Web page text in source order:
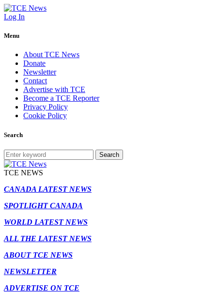
Log In
Menu
About TCE News
Donate
Newsletter
Contact
Advertise with TCE
Become a TCE Reporter
Privacy Policy
Cookie Policy
Search
Search
TCE NEWS
CANADA LATEST NEWS
SPOTLIGHT CANADA
WORLD LATEST NEWS
ALL THE LATEST NEWS
ABOUT TCE NEWS
NEWSLETTER
ADVERTISE ON TCE